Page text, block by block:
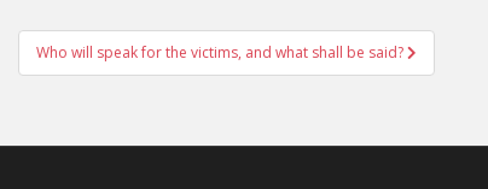
Who will speak for the victims, and what shall be said?